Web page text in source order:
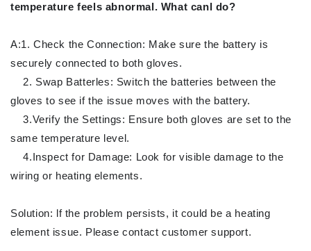
temperature feels abnormal. What canl do?
A:1. Check the Connection: Make sure the battery is
securely connected to both gloves.
2. Swap Batterles: Switch the batteries between the
gloves to see if the issue moves with the battery.
3.Verify the Settings: Ensure both gloves are set to the
same temperature level.
4.Inspect for Damage: Look for visible damage to the
wiring or heating elements.
Solution: lf the problem persists, it could be a heating
element issue. Please contact customer support.